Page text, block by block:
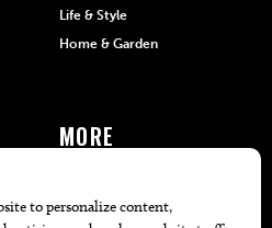
Life & Style
Home & Garden
MORE